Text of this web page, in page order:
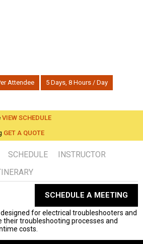
Attendee 5 Days, 8 Hours / Day
VIEW SCHEDULE
GET A QUOTE
SCHEDULE
INSTRUCTOR
SCHEDULE A MEETING
for electrical troubleshooters and
their troubleshooting processes and
costs.